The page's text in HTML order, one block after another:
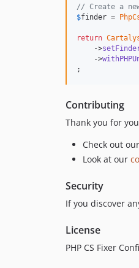
// Create a
$finder =
return
    ->
    ->
;
Contributing
Thank you for
Check out our
Look at our
Security
If you discover
License
PHP CS Fixer